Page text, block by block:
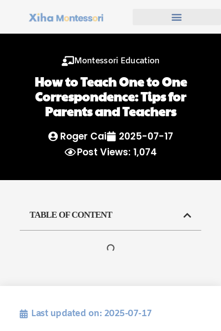
Montessori Education
How to Teach One to One
Correspondence: Tips for
Parents and Teachers
Roger Cai
2025-07-17
Post Views: 1,074
TABLE OF CONTENT
Last updated on: 2025-07-17